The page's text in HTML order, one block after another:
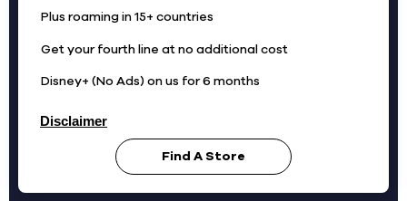
Plus roaming in 15+ countries
Get your fourth line at no additional cost
Disney+ (No Ads) on us for 6 months
Disclaimer
Find A Store